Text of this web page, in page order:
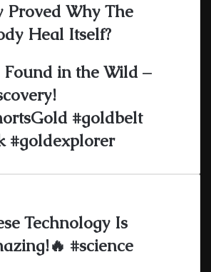
Proved Why The
Heal Itself?
Found in the Wild –
#goldbelt
#goldexplorer
Technology Is
#science